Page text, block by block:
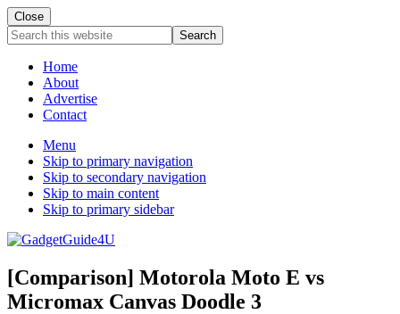
Close
Search
this
websiteHome
About
Advertise
Contact
Menu
Skip to primary navigation
Skip to secondary navigation
Skip to main content
Skip to primary sidebar
[Comparison] Motorola Moto E vs
Micromax Canvas Doodle 3